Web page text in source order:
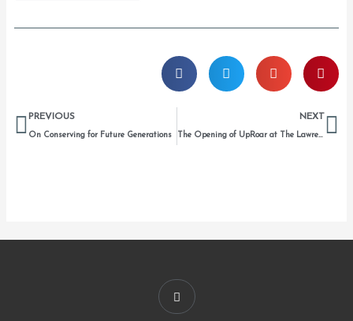
Prev
PREVIOUS
On Conserving for Future Generations
NEXT
The Opening of UpRoar at The Lawrence House